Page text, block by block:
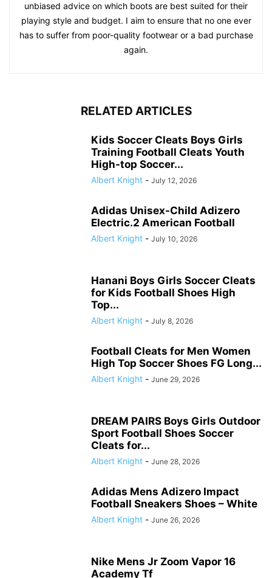
unbiased advice on which boots are best suited for their
playing style and budget. I aim to ensure that no one ever
has to suffer from poor-quality footwear or a bad purchase
again.
RELATED ARTICLES
Kids Soccer Cleats Boys Girls
Training Football Cleats Youth
High-top Soccer...
Albert Knight - July 12, 2026
Adidas Unisex-Child Adizero
Electric.2 American Football
Albert Knight - July 10, 2026
Hanani Boys Girls Soccer Cleats
for Kids Football Shoes High
Top...
Albert Knight - July 8, 2026
Football Cleats for Men Women
High Top Soccer Shoes FG Long...
Albert Knight - June 29, 2026
DREAM PAIRS Boys Girls Outdoor
Sport Football Shoes Soccer
Cleats for...
Albert Knight - June 28, 2026
Adidas Mens Adizero Impact
Football Sneakers Shoes – White
Albert Knight - June 26, 2026
Nike Mens Jr Zoom Vapor 16
Academy Tf